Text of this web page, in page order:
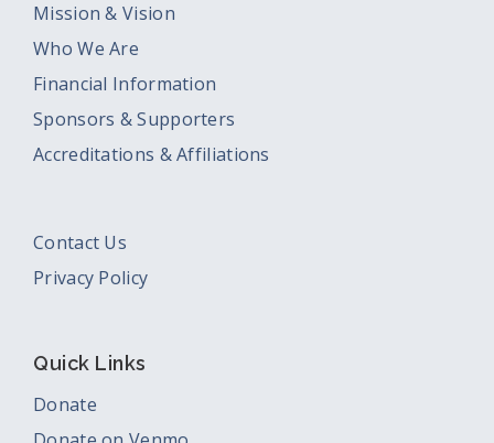
Mission & Vision
Who We Are
Financial Information
Sponsors & Supporters
Accreditations & Affiliations
Contact Us
Privacy Policy
Quick Links
Donate